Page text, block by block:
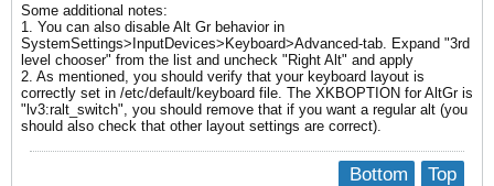
Some additional notes:
1. You can also disable Alt Gr behavior in
SystemSettings>InputDevices>Keyboard>Advanced-tab. Expand "3rd
level chooser" from the list and uncheck "Right Alt" and apply
2. As mentioned, you should verify that your keyboard layout is
correctly set in /etc/default/keyboard file. The XKBOPTION for AltGr is
"lv3:ralt_switch", you should remove that if you want a regular alt (you
should also check that other layout settings are correct).
Top
Bottom